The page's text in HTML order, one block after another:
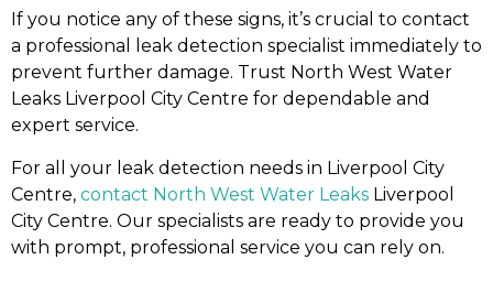
If you notice any of these signs, it’s crucial to contact
a professional leak detection specialist immediately to
prevent further damage. Trust North West Water
Leaks Liverpool City Centre for dependable and
expert service.
For all your leak detection needs in Liverpool City
Centre, contact North West Water Leaks Liverpool
City Centre. Our specialists are ready to provide you
with prompt, professional service you can rely on.